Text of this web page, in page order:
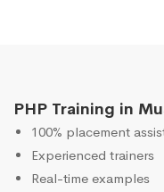
PHP Training in
100% placement
Experienced trainers
Real-time examples